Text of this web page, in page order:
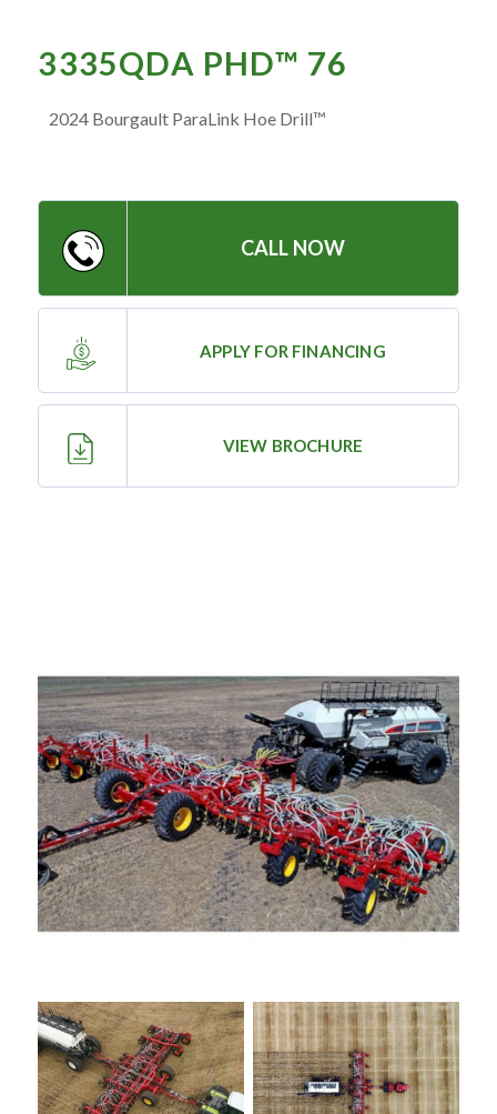
— Submit a Testimonial
— Morden
— Altona
— Killarney
Resources
Pre-Owned
Equipment
PRE-OWNED EQUIPMENT
3335QDA PHD™ 76
2024 Bourgault ParaLink Hoe Drill™
CALL NOW
APPLY FOR FINANCING
VIEW BROCHURE